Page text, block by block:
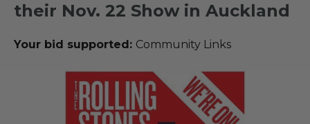
their Nov. 22 Show in Auckland
Your bid supported: Community Links